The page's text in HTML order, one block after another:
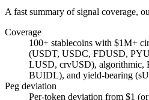
A fast summary of signal coverage,
Coverage
100+ stablecoins with $1M+
(USDT, USDC, FDUSD,
LUSD, crvUSD), algorithmic,
BUIDL), and yield-bearing
Peg deviation
Per-token deviation from $1